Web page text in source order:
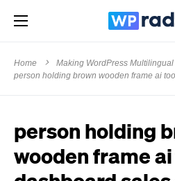
Home
Making WordPress
person holding brown wooden frame ai
person holding
wooden frame